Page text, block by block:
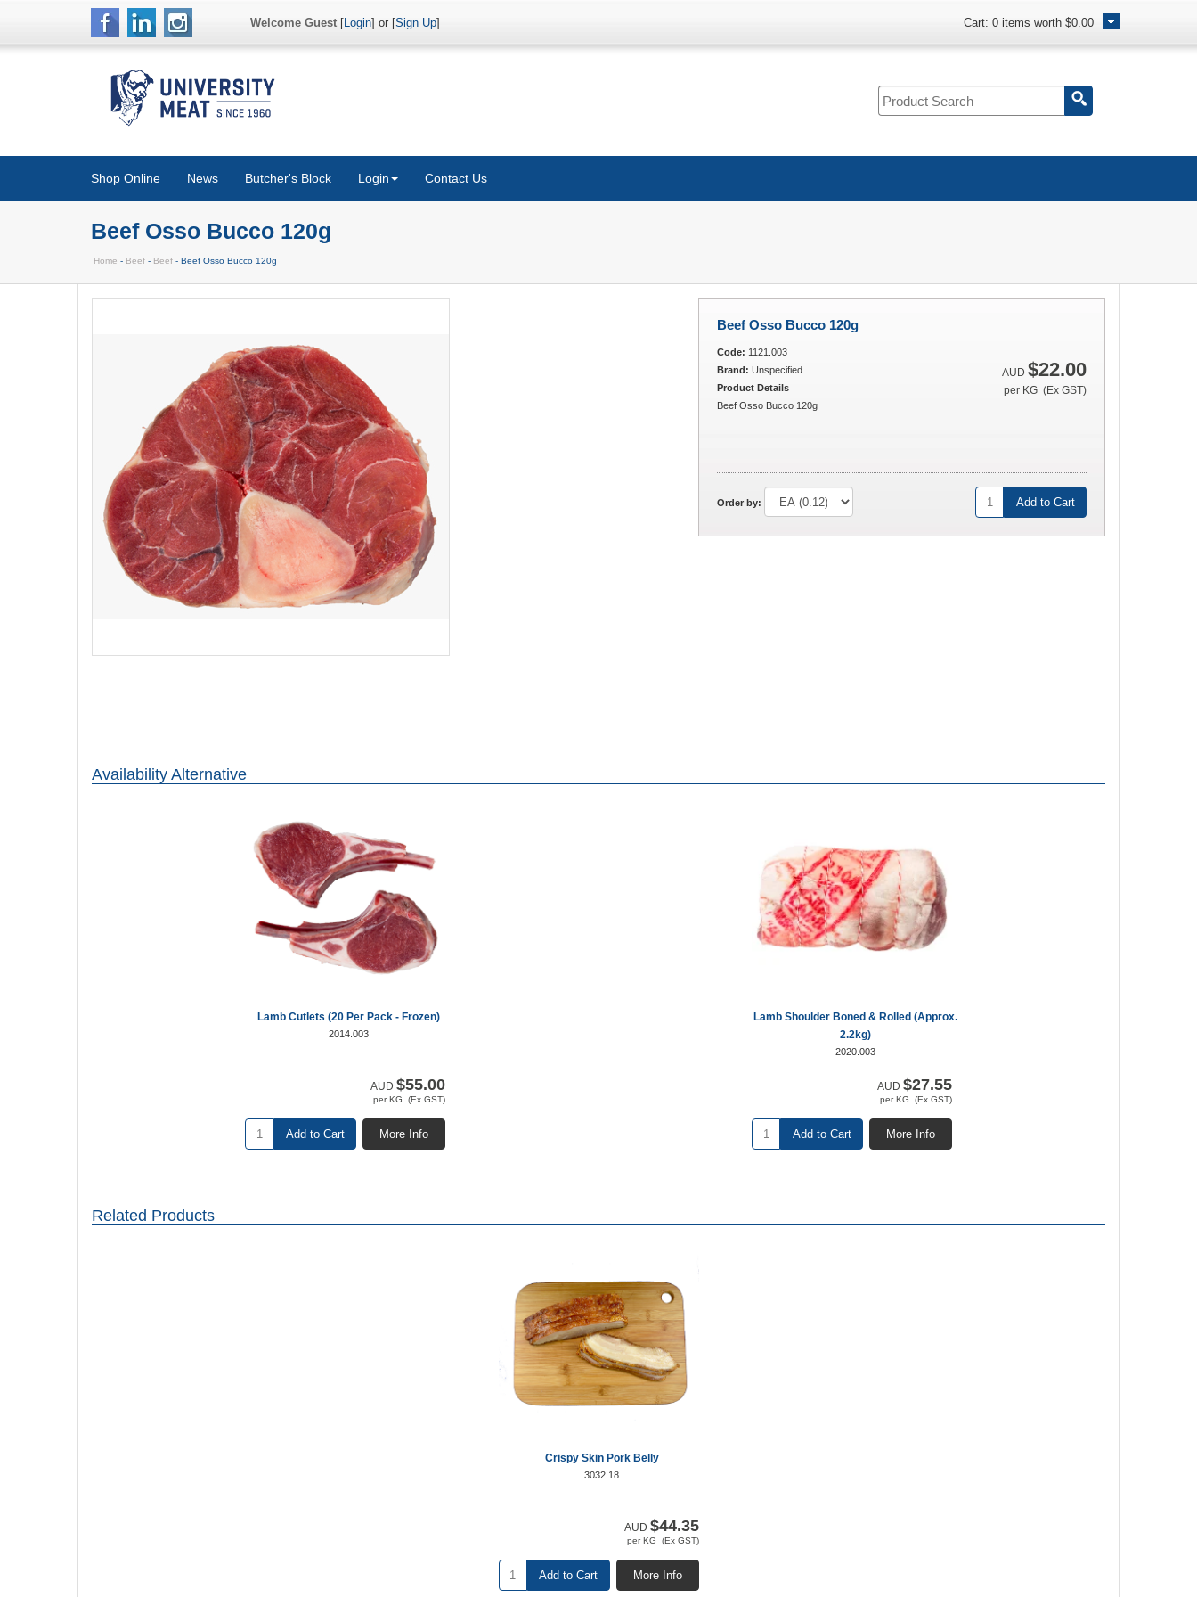
Welcome Guest[Login] or [Sign Up] Cart: 0 items worth $0.00
Shop Online News Butcher's Block Login Contact Us
Beef Osso Bucco 120g
Home - Beef - Beef - Beef Osso Bucco 120g
Beef Osso Bucco 120g
AUD $22.00
per KG (Ex GST)
Code: 1121.003
Brand: Unspecified
Product Details
Beef Osso Bucco 120g
Order by: Add to Cart
Availability Alternative
Lamb Cutlets (20 Per Pack - Frozen)
2014.003
AUD $55.00
per KG (Ex GST)
More Info
Add to Cart
Lamb Shoulder Boned & Rolled (Approx.
2.2kg)
2020.003
AUD $27.55
per KG (Ex GST)
More Info
Add to Cart
Related Products
Crispy Skin Pork Belly
3032.18
AUD $44.35
per KG (Ex GST)
More Info
Add to Cart